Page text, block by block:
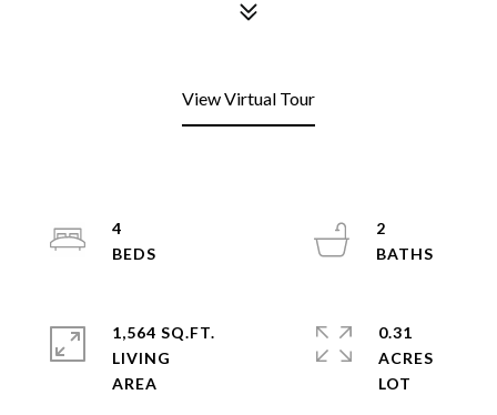
View Virtual Tour
4
2
1,564 SQ.FT.
LIVING
0.31
ACRES